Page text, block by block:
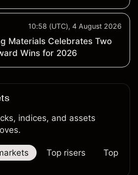
10:58 (UTC), 4 August 2026
Materials Celebrates Two
Wins for 2026
indices, and assets
Top risers Top